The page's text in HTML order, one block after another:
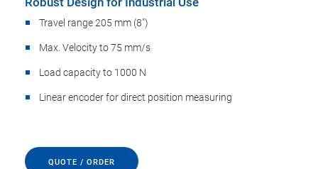
Travel range 205 mm (8")
Max. Velocity to 75 mm/s
Load capacity to 1000 N
Linear encoder for direct position measuring
QUOTE / ORDER